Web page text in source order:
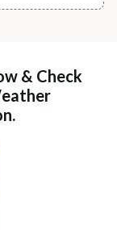
& Check